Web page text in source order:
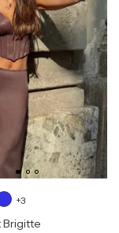
+3
Brigitte